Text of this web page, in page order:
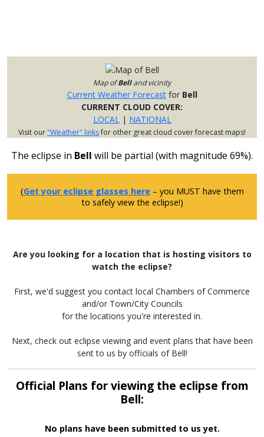
Map ofBelland vicinity
Current Weather Forecastfor Bell
CURRENT CLOUD COVER:
LOCAL| NATIONAL
Visit our"Weather" linksfor other great cloud cover forecast maps!
The eclipse in Bell will be partial (with magnitude 69%).
(Get your eclipse glasses here– you MUST have them
to safely view the eclipse!)
Are you looking for a location that is hosting visitors to
watch the eclipse?
First, we'd suggest you contact local Chambers of Commerce
and/or Town/City Councils
for the locations you're interested in.
Next, check out eclipse viewing and event plans that have been
sent to us by officials of Bell!
Official Plans for viewing the eclipse from
Bell:
No plans have been submitted to us yet.